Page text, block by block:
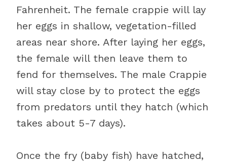
Fahrenheit. The female crappie will lay
her eggs in shallow, vegetation-filled
areas near shore. After laying her eggs,
the female will then leave them to
fend for themselves. The male Crappie
will stay close by to protect the eggs
from predators until they hatch (which
takes about 5-7 days).
Once the fry (baby fish) have hatched,